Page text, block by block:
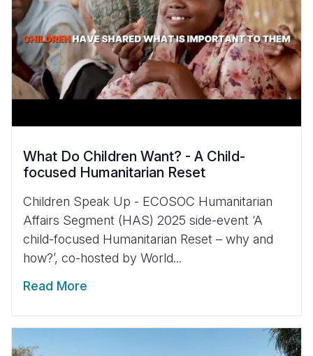
What Do Children Want? - A Child-
focused Humanitarian Reset
Children Speak Up - ECOSOC Humanitarian
Affairs Segment (HAS) 2025 side-event ‘A
child-focused Humanitarian Reset – why and
how?’, co-hosted by World...
Read More